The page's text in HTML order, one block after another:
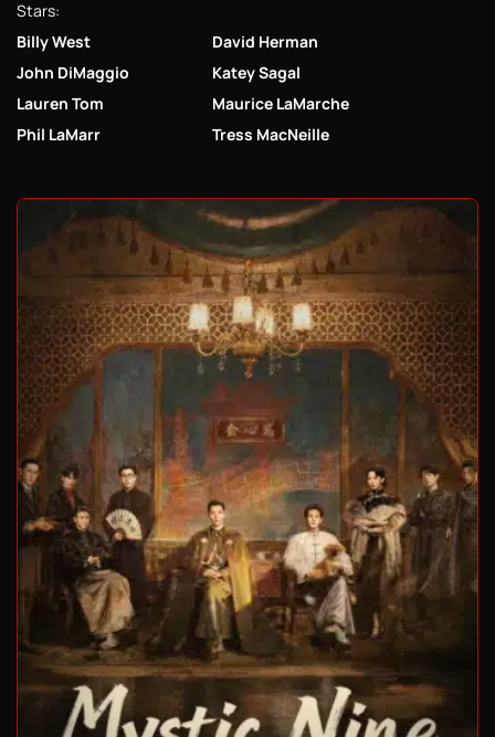
Stars:
Billy West
David Herman
John DiMaggio
Katey Sagal
Lauren Tom
Maurice LaMarche
Phil LaMarr
Tress MacNeille